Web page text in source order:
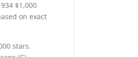
$1,000
on exact
stars.